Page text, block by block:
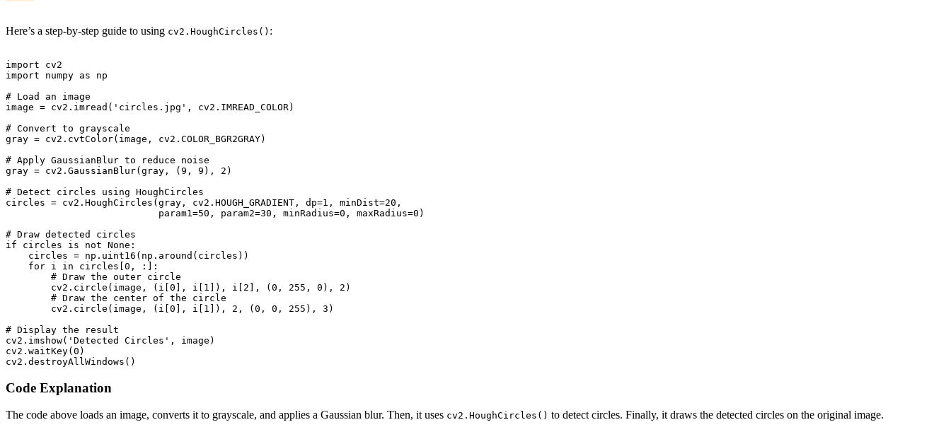
Here’s a step-by-step guide to using cv2.HoughCircles() :
import cv2
import numpy as np
# Load an image
image = cv2.imread('circles.jpg', cv2.IMREAD_COLOR)
# Convert to grayscale
gray = cv2.cvtColor(image, cv2.COLOR_BGR2GRAY)
# Apply GaussianBlur to reduce noise
gray = cv2.GaussianBlur(gray, (9, 9), 2)
# Detect circles using HoughCircles
circles = cv2.HoughCircles(gray, cv2.HOUGH_GRADIENT, dp=1, minDist=20,
                           param1=50, param2=30, minRadius=0, maxRadius=0)
# Draw detected circles
if circles is not None:
    circles = np.uint16(np.around(circles))
    for i in circles[0, :]:
        # Draw the outer circle
        cv2.circle(image, (i[0], i[1]), i[2], (0, 255, 0), 2)
        # Draw the center of the circle
        cv2.circle(image, (i[0], i[1]), 2, (0, 0, 255), 3)
# Display the result
cv2.imshow('Detected Circles', image)
cv2.waitKey(0)
Code Explanation
The code above loads an image, converts it to grayscale, and applies a Gaussian blur. Then, it uses cv2.HoughCircles() to detect circles. Finally, it draws the detected circles on the original image.